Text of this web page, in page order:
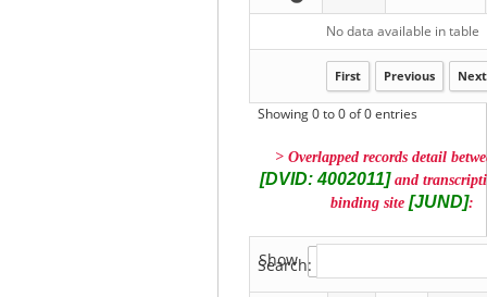
No data available in table
Showing 0 to 0 of 0 entries
First Previous Next
> Overlapped records detail
[DVID: 4002011]and
binding site [JUND]:
Show
Search: